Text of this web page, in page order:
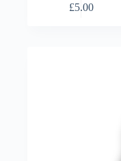
£5.00